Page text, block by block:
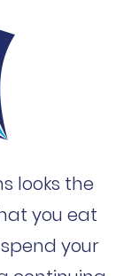
looks the
you eat
your